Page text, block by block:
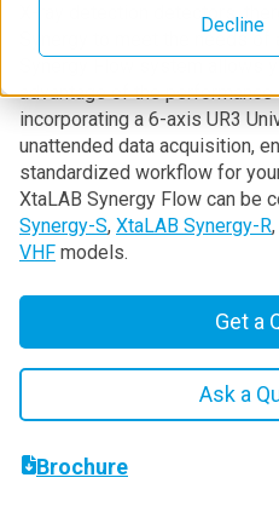
Decline
X-ray detection detectors,
Synergy to meet the needs of
advantage of the
incorporating a 6-axis UR3
unattended data acquisition,
standardized workflow for
XtaLAB Synergy Flow can be
Synergy-S, XtaLAB Synergy-R
VHF models.
Get a
Ask a
Brochure